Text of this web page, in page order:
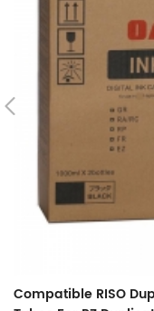
Compatible RISO